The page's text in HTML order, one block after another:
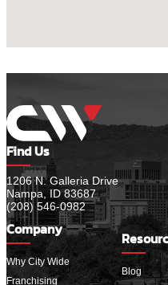
Find Us
1206 N. Galleria Drive
Nampa, ID 83687
(208) 546-0982
Company
Why City Wide
Franchising
Blog